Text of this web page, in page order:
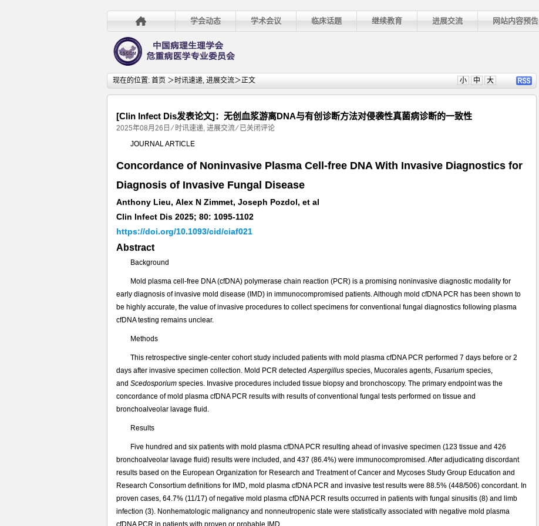
学会动态 学术会议 临床话题 继续教育 进展交流 网站内容预告
现在的位置: 首页 ＞时讯速递, 进展交流＞正文 小 中 大
[Clin Infect Dis发表论文]：无创血浆游离DNA与有创诊断方法对侵袭性真菌病诊断的一致性
2025年08月26日 ⁄时讯速递, 进展交流 ⁄[Clin
发
论
文]：
无
DNA
有
方
法
对
侵
菌
病
诊
断
的
一
致
已关闭评论
JOURNAL ARTICLE
Concordance of Noninvasive Plasma Cell-free DNA With Invasive Diagnostics for
Diagnosis of Invasive Fungal Disease
Anthony Lieu, Alex N Zimmet, Joseph Pozdol, et al
Clin Infect Dis 2025; 80: 1095-1102
https://doi.org/10.1093/cid/ciaf021
Abstract
Background
Mold plasma cell-free DNA (cfDNA) polymerase chain reaction (PCR) is a promising noninvasive diagnostic modality for
early diagnosis of invasive mold disease (IMD) in immunocompromised patients. Although mold cfDNA PCR has been shown to
be highly accurate, the value of invasive procedures to collect specimens for conventional fungal diagnostics following plasma
cfDNA testing remains unclear.
Methods
This retrospective single-center cohort study included patients with mold plasma cfDNA PCR performed 7 days before or 2
days after invasive specimen collection. Mold PCR detectedAspergillus species, Mucorales agents, Fusarium species,
and Scedosporium species. Invasive procedures included tissue biopsy and bronchoscopy. The primary endpoint was the
concordance of mold plasma cfDNA PCR results with results of conventional fungal tests performed on tissue and
bronchoalveolar lavage fluid.
Results
Five hundred and six patients with mold plasma cfDNA PCR resulting ahead of invasive specimen (123 tissue and 426
bronchoalveolar lavage fluid) results were included, and 437 (86.4%) were immunocompromised. After adjudicating discordant
results based on the European Organization for Research and Treatment of Cancer and Mycoses Study Group Education and
Research Consortium definitions for IMD, mold plasma cfDNA PCR and invasive test results were 88.5% (448/506) concordant. In
proven cases, 64.7% (11/17) of negative mold plasma cfDNA PCR results occurred in patients with fungal sinusitis (8) and limb
infection (3). Nonhematologic malignancy and nonneutropenic state were statistically associated with negative mold plasma
cfDNA PCR in patients with proven or probable IMD.